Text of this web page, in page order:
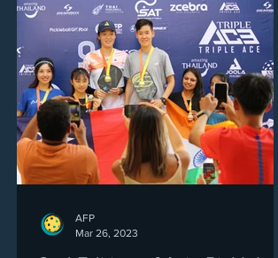
AFP
Mar 26, 2023